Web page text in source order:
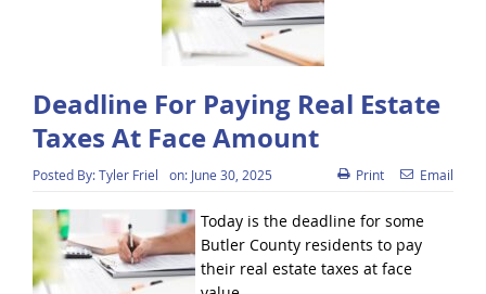
Deadline For Paying Real Estate
Taxes At Face Amount
Posted By:Tyler Friel on: June 30, 2025 Print Email
Today is the deadline for some
Butler County residents to pay
their real estate taxes at face